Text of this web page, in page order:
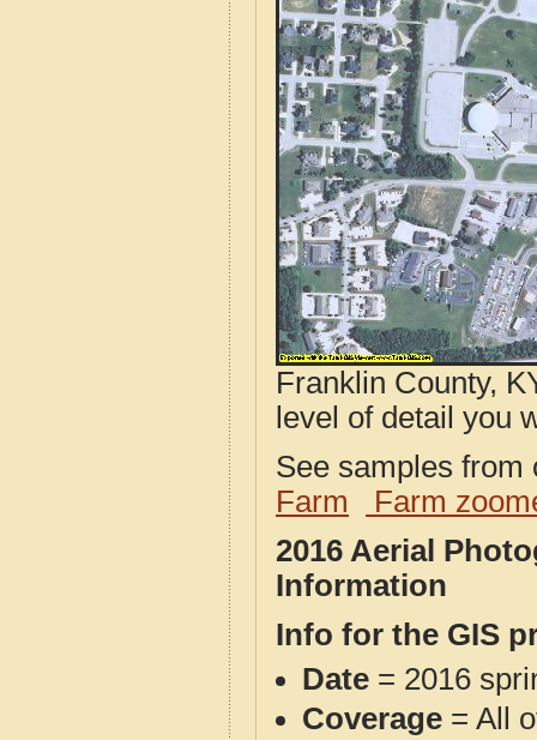
Franklin County,
level of detail you
See samples
Farm
Farm
2016 Aerial
Information
Info for the GIS
Date = 2016
Coverage = All